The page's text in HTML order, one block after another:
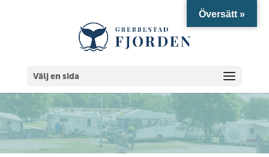
Välj en sida
Översätt »